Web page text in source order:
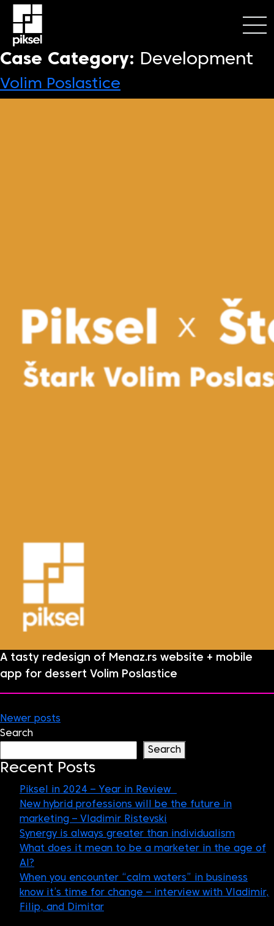
Case Category: Development
Volim Poslastice
A tasty redesign of Menaz.rs website + mobile
app for dessert Volim Poslastice
Posts
navigation
Newer posts
Search
Search
Recent Posts
Piksel in 2024 – Year in Review
New hybrid professions will be the future in
marketing – Vladimir Ristevski
Synergy is always greater than individualism
What does it mean to be a marketer in the age of
AI?
When you encounter “calm waters” in business
know it’s time for change – interview with Vladimir,
Filip, and Dimitar